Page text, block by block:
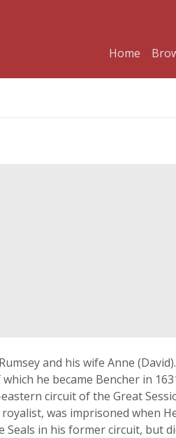
Home
and his wife Anne
he became Bencher in
circuit of the Great
was imprisoned when
Seals in his former circuit, but